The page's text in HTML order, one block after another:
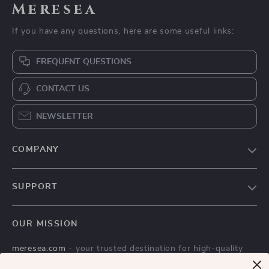
Meresea
If you have any questions, here are some useful links:
FREQUENT QUESTIONS
CONTACT US
NEWSLETTER
COMPANY
Affiliates
SUPPORT
FAQ
OUR MISSION
meresea.com - your trusted destination for high-quality